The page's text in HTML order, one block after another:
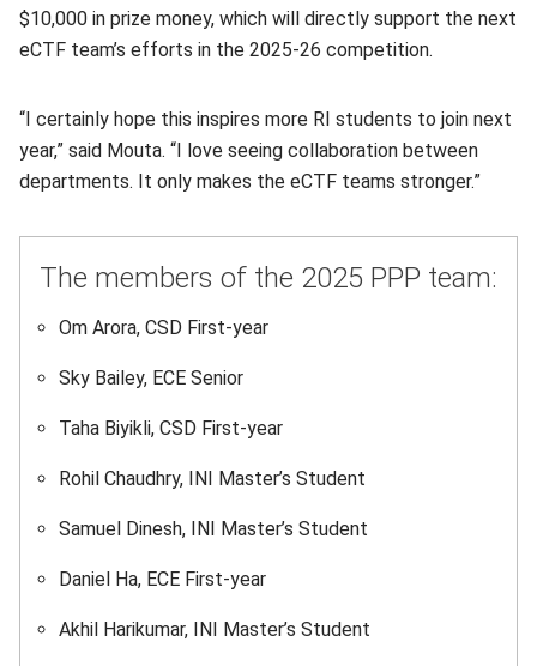
$10,000 in prize money, which will directly support the next
eCTF team’s efforts in the 2025-26 competition.
“I certainly hope this inspires more RI students to join next
year,” said Mouta. “I love seeing collaboration between
departments. It only makes the eCTF teams stronger.”
The members of the 2025 PPP team:
Om Arora, CSD First-year
Sky Bailey, ECE Senior
Taha Biyikli, CSD First-year
Rohil Chaudhry, INI Master’s Student
Samuel Dinesh, INI Master’s Student
Daniel Ha, ECE First-year
Akhil Harikumar, INI Master’s Student